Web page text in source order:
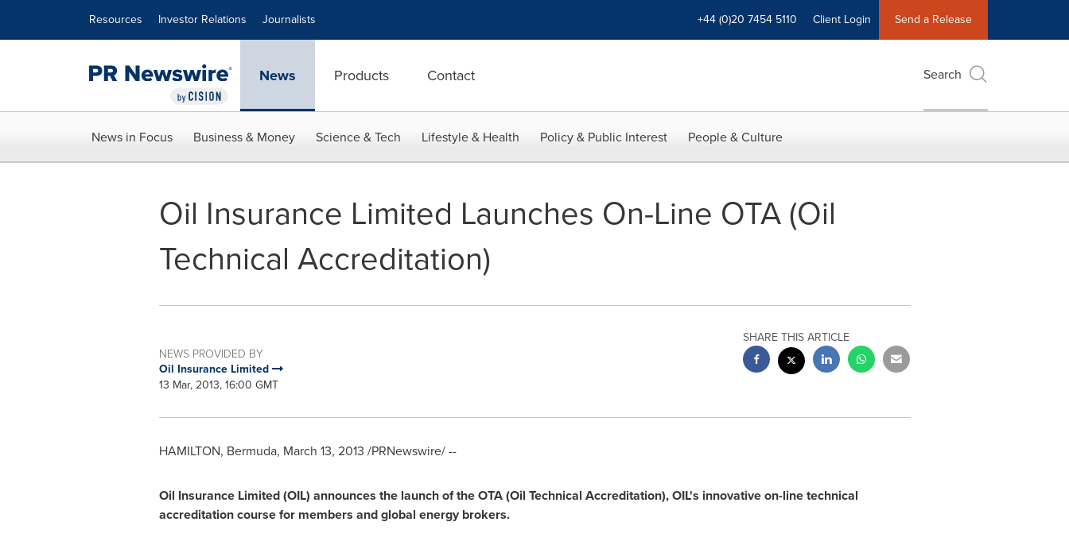
Resources Investor Relations Journalists +44 (0)20 7454 5110 Client Login Send a Release
News Products Contact Search
News in Focus Business & Money Science & Tech Lifestyle & Health Policy & Public Interest People & Culture
Oil Insurance Limited Launches On-Line OTA (Oil
Technical Accreditation)
NEWS PROVIDED BY
Oil Insurance Limited
13 Mar, 2013, 16:00 GMT
SHARE THIS ARTICLE
HAMILTON, Bermuda, March 13, 2013 /PRNewswire/ --
Oil Insurance Limited (OIL) announces the launch of the OTA (Oil Technical Accreditation), OIL's innovative on-line technical
accreditation course for members and global energy brokers.